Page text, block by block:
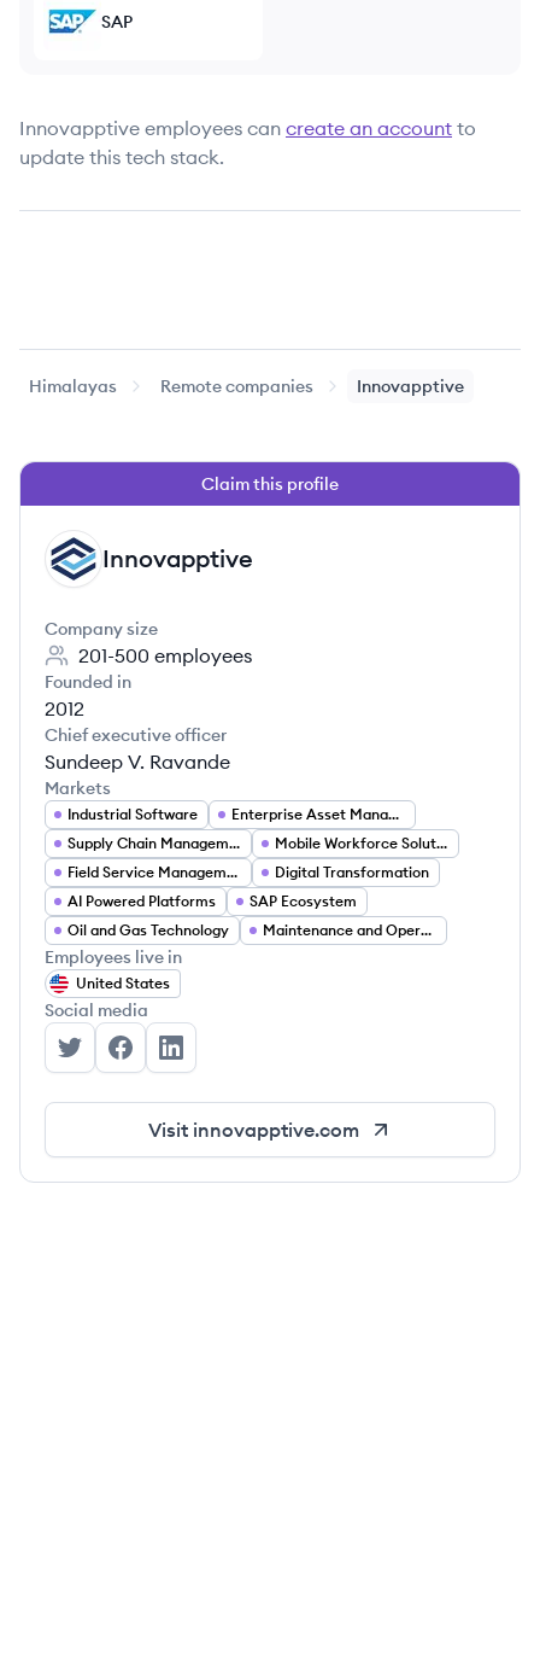
SAP
Innovapptive employees can create an account to
update this tech stack.
Himalayas Remote companies Innovapptive
Claim this profile
IN Innovapptive
Company size
201-500 employees
Founded in
2012
Chief executive officer
Sundeep V. Ravande
Markets
Industrial Software
Enterprise Asset Management
Supply Chain Management
Mobile Workforce Solutions
Field Service Management
Digital Transformation
AI Powered Platforms
SAP Ecosystem
Oil and Gas Technology
Maintenance and Operations Software
Employees live in
United States
Social media
Innovapptive's Twitter
Innovapptive's Facebook
Innovapptive's LinkedIn
Visit innovapptive.com